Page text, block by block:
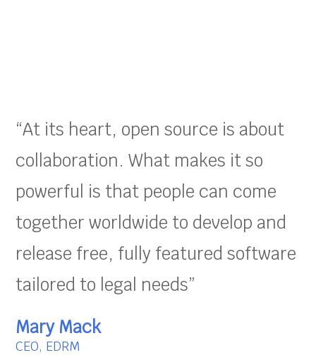
“At its heart, open source is about
collaboration. What makes it so
powerful is that people can come
together worldwide to develop and
release free, fully featured software
tailored to legal needs”
Mary Mack
CEO, EDRM